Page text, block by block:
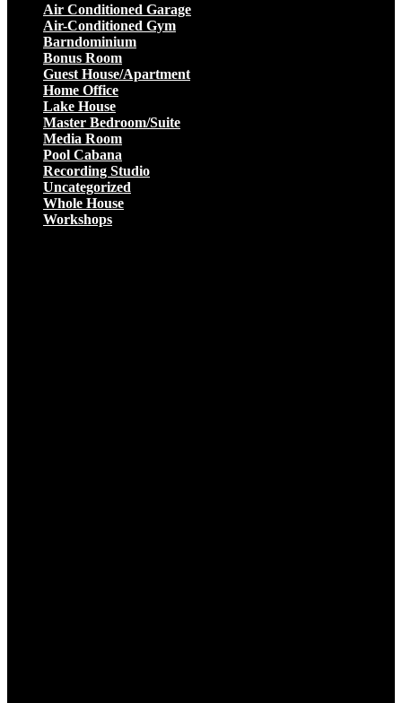
Air Conditioned Garage
Air-Conditioned Gym
Barndominium
Bonus Room
Guest House/Apartment
Home Office
Lake House
Master Bedroom/Suite
Media Room
Pool Cabana
Recording Studio
Uncategorized
Whole House
Workshops